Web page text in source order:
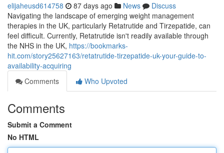
elijaheusd614758 87 days ago News
Discuss
Navigating the landscape of emerging weight management
therapies in the UK, particularly Retatrutide and Tirzepatide, can
feel difficult. Currently, Retatrutide isn't readily available through
the NHS in the UK, https://bookmarks-
hit.com/story25627163/retatrutide-tirzepatide-uk-your-guide-to-
availability-acquiring
Comments
Who Upvoted
Comments
Submit a Comment
No HTML